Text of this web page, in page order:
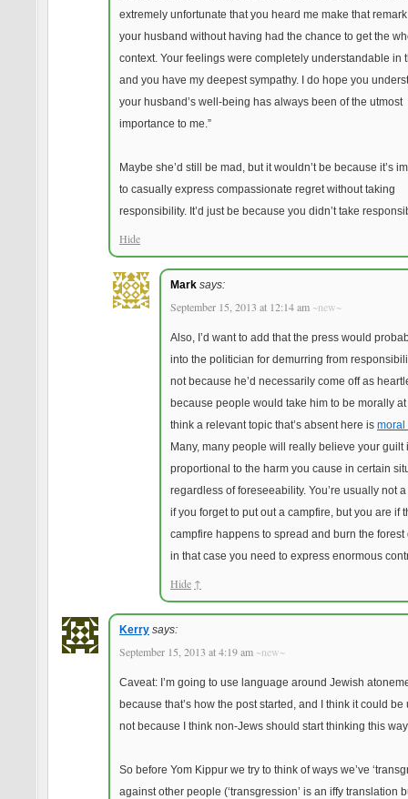
extremely unfortunate that you heard me make that
your husband without having had the chance to get the
context. Your feelings were completely understandable in
and you have my deepest sympathy. I do hope you
your husband’s well-being has always been of the utmost
importance to me.”
Maybe she’d still be mad, but it wouldn’t be because it’s
to casually express compassionate regret without taking
responsibility. It’d just be because you didn’t take
Hide
Mark says:
September 15, 2013 at 12:14 am ~new~
Also, I’d want to add that the press would
into the politician for demurring from
not because he’d necessarily come off as
because people would take him to be morally at
think a relevant topic that’s absent here is moral
Many, many people will really believe your guilt
proportional to the harm you cause in certain
regardless of foreseeability. You’re usually not
if you forget to put out a campfire, but you are if
campfire happens to spread and burn the forest
in that case you need to express enormous
Hide ↑
Kerry says:
September 15, 2013 at 4:19 am ~new~
Caveat: I’m going to use language around Jewish
because that’s how the post started, and I think it could be
not because I think non-Jews should start thinking this
So before Yom Kippur we try to think of ways we’ve
against other people (‘transgression’ is an iffy translation